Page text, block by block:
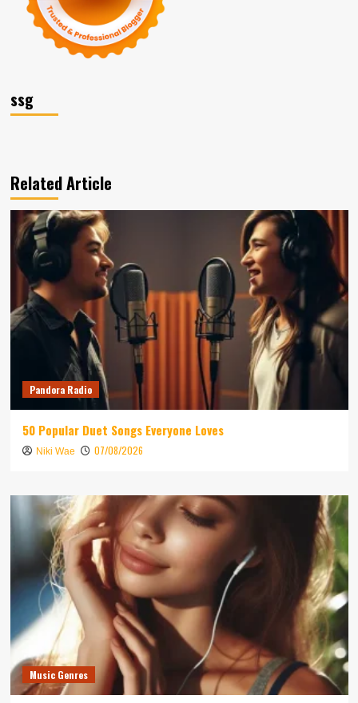
ssg
Related Article
Pandora Radio
50 Popular Duet Songs Everyone Loves
Niki Wae 07/08/2026
Music Genres